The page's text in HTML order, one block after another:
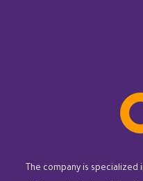
The company is